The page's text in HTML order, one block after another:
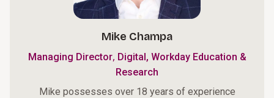
Mike Champa
Managing Director, Digital, Workday Education &
Research
Mike possesses over 18 years of experience